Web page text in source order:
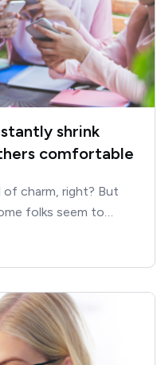
shrink
comfortable
of charm, right? But
folks seem to…